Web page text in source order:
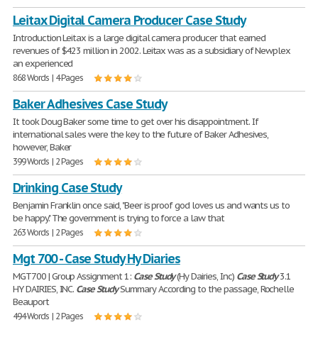
Leitax Digital Camera Producer Case Study
Introduction Leitax is a large digital camera producer that earned
revenues of $423 million in 2002. Leitax was as a subsidiary of Newplex
an experienced
868 Words | 4 Pages
Baker Adhesives Case Study
It took Doug Baker some time to get over his disappointment. If
international sales were the key to the future of Baker Adhesives,
however, Baker
399 Words | 2 Pages
Drinking Case Study
Benjamin Franklin once said, "Beer is proof god loves us and wants us to
be happy." The government is trying to force a law that
263 Words | 2 Pages
Mgt 700 - Case Study Hy Diaries
MGT700 | Group Assignment 1: CaseStudy(Hy Dairies, Inc) Case Study3.1
HY DAIRIES, INC. CaseStudySummary According to the passage, Rochelle
Beauport
494 Words | 2 Pages